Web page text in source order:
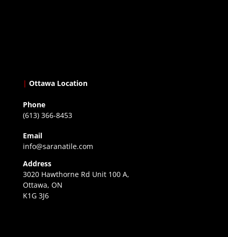
| Ottawa Location
Phone
(613) 366-8453
Email
info@saranatile.com
Address
3020 Hawthorne Rd Unit 100 A,
Ottawa, ON
K1G 3J6